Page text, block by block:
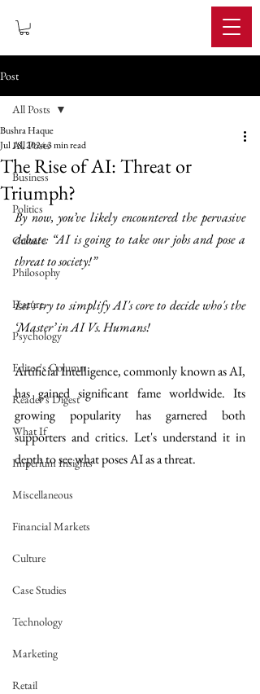
Post
All Posts
Business
Politics
Culture
Philosophy
Feature
Psychology
Editor's Column
Reader's Digest
What If
Imperium Insights
Miscellaneous
Financial Markets
Culture
Case Studies
Technology
Marketing
Retail
All Posts
The Rise of AI: Threat or
Triumph?
Bushra Haque
Jul 18, 20243 min read
By now, you’ve likely encountered the pervasive
debate: “AI is going to take our jobs and pose a
threat to society!”
Let's try to simplify AI's core to decide who's the
‘Master’ in AI Vs. Humans!
Artificial Intelligence, commonly known as AI,
has gained significant fame worldwide. Its
growing popularity has garnered both
supporters and critics. Let's understand it in
depth to see what poses AI as a threat.